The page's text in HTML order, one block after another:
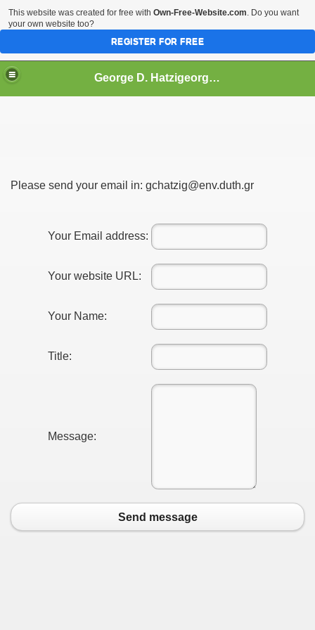
George D. Hatzigeorgiou
Please send your email in: gchatzig@env.duth.gr
Your Email address:
Your website URL:
Your Name:
Title:
Message:
Send message
>500 (up to May 2014)
This website was created for free with Own-Free-Website.com. Do you want
your own website too?
REGISTER FOR FREE